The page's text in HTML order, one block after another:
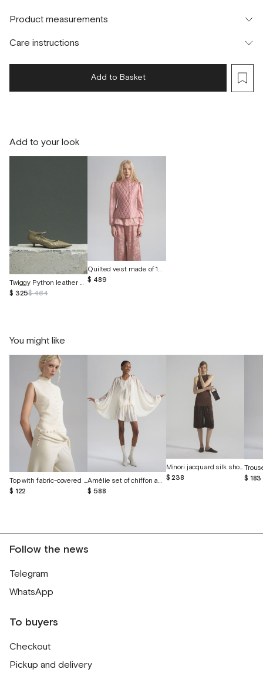
г. Москва, Малая Бронная 16
M
г. Москва, Малая Бронная 24/3
M
Product measurements
Care instructions
Add to Basket
Add to your look
Twiggy Python leather shoes
$ 325$ 464
Quilted vest made of 100% wild silk
$ 489
You might like
Top with fabric-covered buttons
$ 122
Amélie set of chiffon and English lace
$ 588
Minori jacquard silk shorts
$ 238
$ 183
Follow the news
Telegram
WhatsApp
To buyers
Checkout
Pickup and delivery